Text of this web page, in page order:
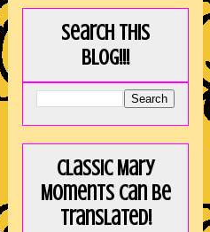
Search this
blog!!!
Classic Mary
Moments can be
translated!